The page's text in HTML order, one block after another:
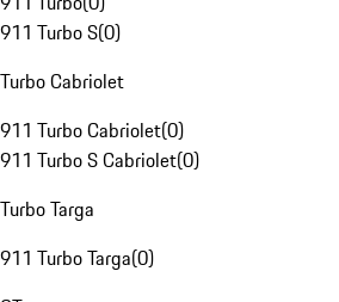
911 Turbo S(0)
Turbo Cabriolet
911 Turbo Cabriolet(0)
911 Turbo S Cabriolet(0)
Turbo Targa
911 Turbo Targa(0)